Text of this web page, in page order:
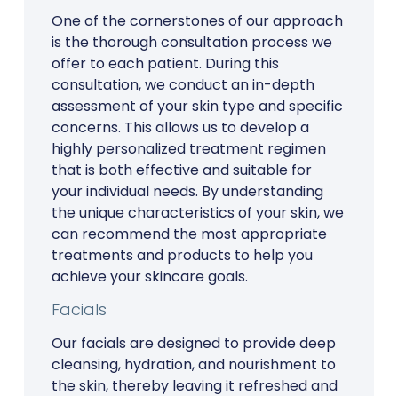
One of the cornerstones of our approach
is the thorough consultation process we
offer to each patient. During this
consultation, we conduct an in-depth
assessment of your skin type and specific
concerns. This allows us to develop a
highly personalized treatment regimen
that is both effective and suitable for
your individual needs. By understanding
the unique characteristics of your skin, we
can recommend the most appropriate
treatments and products to help you
achieve your skincare goals.
Facials
Our facials are designed to provide deep
cleansing, hydration, and nourishment to
the skin, thereby leaving it refreshed and